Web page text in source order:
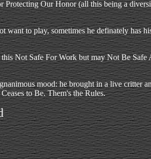
Protecting Our Honor (all this being a
to play, sometimes he definately has
Not Safe For Work but may Not Be Safe
mood: he brought in a live critter
to Be. Them's the Rules.